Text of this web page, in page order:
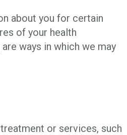
about you for certain
of your health
ways in which we may
or services, such